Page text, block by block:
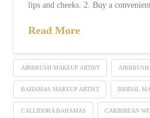
lips and cheeks. 2. Buy a
Read More
AIRBRUSH MAKEUP ARTIST
BAHAMAS MAKEUP ARTIST BRIDAL
CALLIDORA BAHAMAS CARIBBEAN